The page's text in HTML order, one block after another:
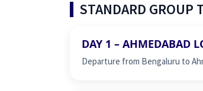
STANDARD GROUP
DAY 1 – AHMEDABAD
Departure from Bengaluru to